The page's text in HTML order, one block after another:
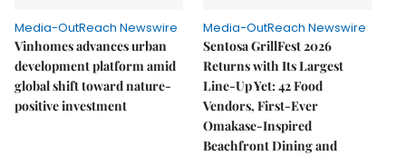
Media-OutReach Newswire
Vinhomes advances urban
development platform amid
global shift toward nature-
positive investment
Media-OutReach Newswire
Sentosa GrillFest 2026
Returns with Its Largest
Line-Up Yet: 42 Food
Vendors, First-Ever
Omakase-Inspired
Beachfront Dining and